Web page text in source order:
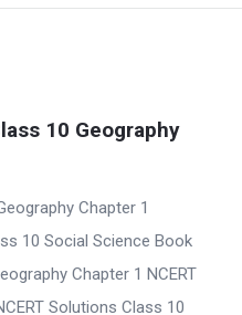
10 Geography
Chapter 1
10 Social Science Book
Chapter 1 NCERT
Solutions Class 10